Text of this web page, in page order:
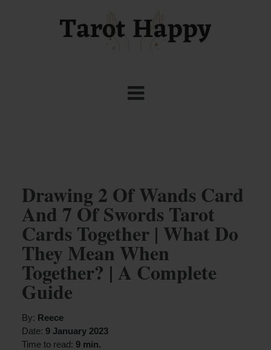
Drawing 2 Of Wands Card
And 7 Of Swords Tarot
Cards Together | What Do
They Mean When
Together? | A Complete
Guide
By: Reece
Date: 9 January 2023
Time to read: 9 min.